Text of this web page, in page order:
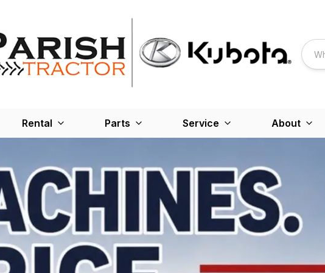
Rental Parts Service About